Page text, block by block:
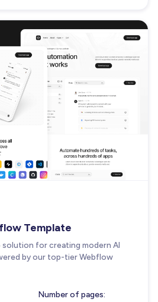
Template
for creating modern AI
by our top-tier Webflow
Number of pages: